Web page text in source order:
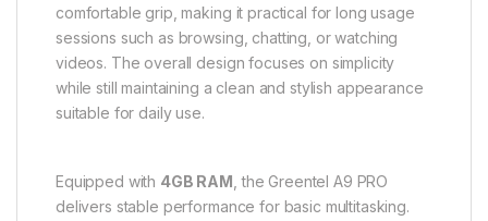
comfortable grip, making it practical for long usage
sessions such as browsing, chatting, or watching
videos. The overall design focuses on simplicity
while still maintaining a clean and stylish appearance
suitable for daily use.
Equipped with 4GB RAM , the Greentel A9 PRO
delivers stable performance for basic multitasking.